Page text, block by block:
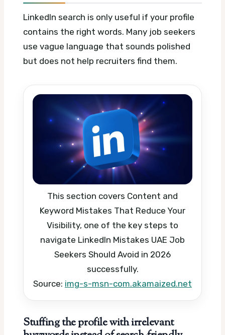
LinkedIn search is only useful if your profile
contains the right words. Many job seekers
use vague language that sounds polished
but does not help recruiters find them.
This section covers Content and
Keyword Mistakes That Reduce Your
Visibility, one of the key steps to
navigate LinkedIn Mistakes UAE Job
Seekers Should Avoid in 2026
successfully.
Source: img-s-msn-com.akamaized.net
Stuffing the profile with irrelevant